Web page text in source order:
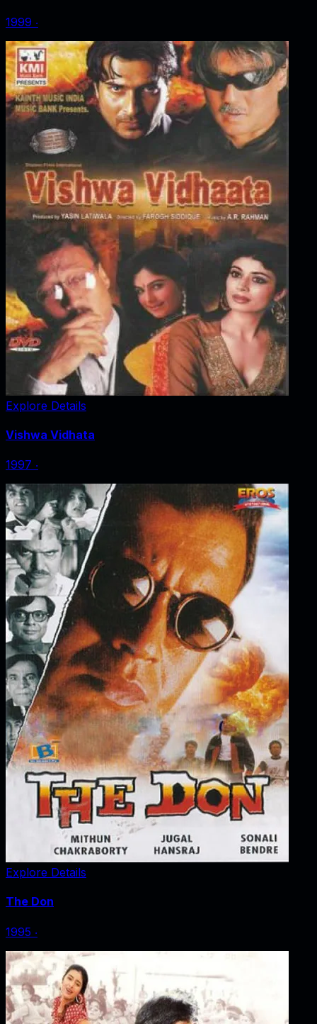
1999 ‧
Explore Details
Vishwa Vidhata
1997 ‧
Explore Details
The Don
1995 ‧